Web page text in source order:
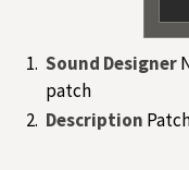
Sound Designer
patch
Description